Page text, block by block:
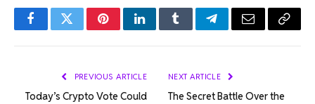
FacebookTwitterPinterestLinkedInTumblrTelegramEmail Copy
PREVIOUS ARTICLE
Today’s Crypto Vote Could
NEXT ARTICLE
The Secret Battle Over the